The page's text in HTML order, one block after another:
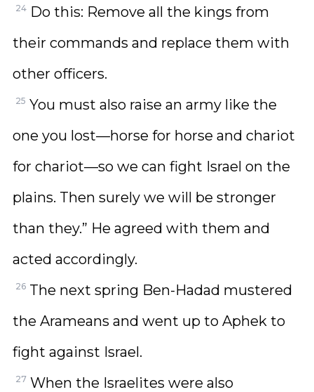
24 Do this: Remove all the kings from
their commands and replace them with
other officers.
25 You must also raise an army like the
one you lost—horse for horse and chariot
for chariot—so we can fight Israel on the
plains. Then surely we will be stronger
than they.” He agreed with them and
acted accordingly.
26 The next spring Ben-Hadad mustered
the Arameans and went up to Aphek to
fight against Israel.
27 When the Israelites were also